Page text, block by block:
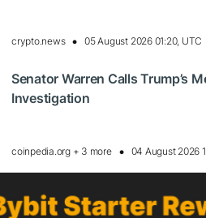
crypto.news 05 August 2026 01:20, UTC
Senator Warren Calls Trump’s
Investigation
coinpedia.org + 3 more 04 August 2026